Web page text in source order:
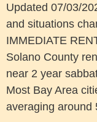
Updated 07/03/
and situations
IMMEDIATE
Solano County
near 2 year
Most Bay Area
averaging